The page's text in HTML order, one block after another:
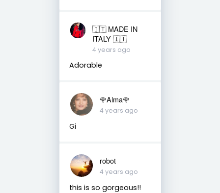
🇮🇹 MADE IN
ITALY 🇮🇹
4 years ago
Adorable
🌹Alma🌹
4 years ago
Gi
robot
4 years ago
this is so gorgeous!!